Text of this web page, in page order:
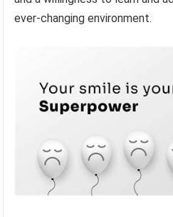
ever-changing environment.